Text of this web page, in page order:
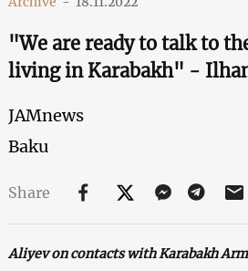
"We are ready to talk to
living in Karabakh" -
JAMnews
Baku
Share
Aliyev on contacts with Karabakh